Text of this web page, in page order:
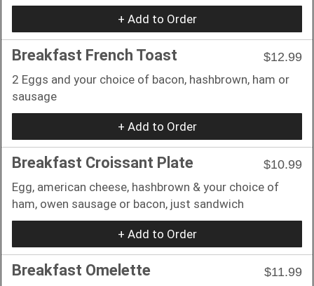
+ Add to Order
Breakfast French Toast
$12.99
2 Eggs and your choice of bacon, hashbrown, ham or
sausage
+ Add to Order
Breakfast Croissant Plate
$10.99
Egg, american cheese, hashbrown & your choice of
ham, owen sausage or bacon, just sandwich
+ Add to Order
Breakfast Omelette
$11.99